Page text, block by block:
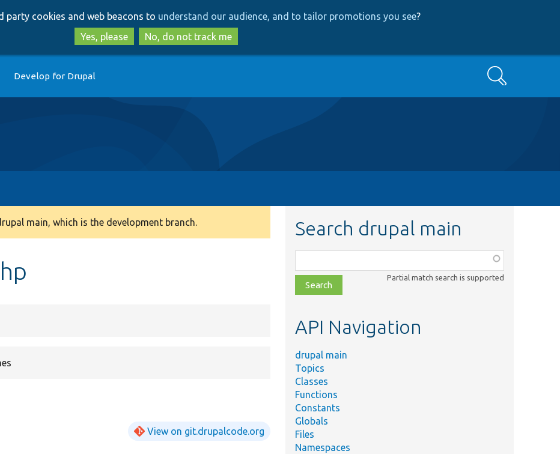
to
main
content
to
search
party cookies and web beacons to understand our audience, and to tailor promotions you see?
Yes, please
No, do not track me
Develop for Drupal Search
main, which is the development branch.
View on git.drupalcode.org
Search drupal main
class,
file,
topic,
Partial match search is supported
API Navigation
drupal main
Topics
Classes
Functions
Constants
Globals
Files
Namespaces